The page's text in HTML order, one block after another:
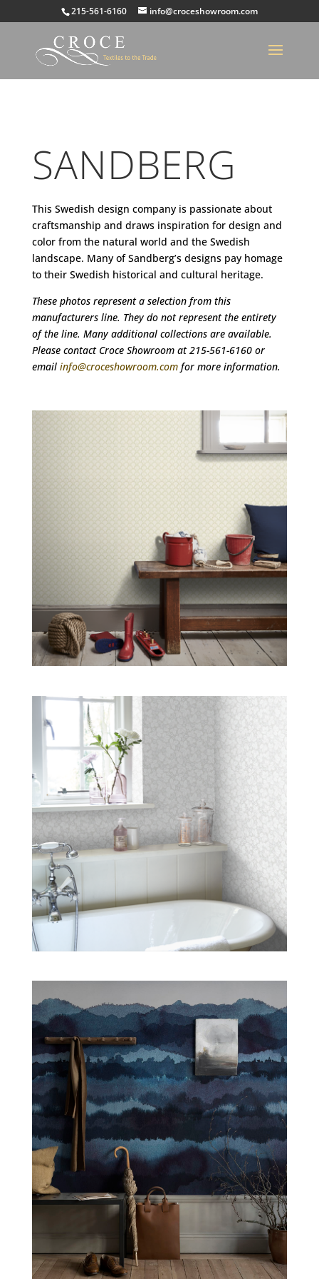
215-561-6160 info@croceshowroom.com
SANDBERG
This Swedish design company is passionate about
craftsmanship and draws inspiration for design and
color from the natural world and the Swedish
landscape. Many of Sandberg’s designs pay homage
to their Swedish historical and cultural heritage.
These photos represent a selection from this
manufacturers line. They do not represent the entirety
of the line. Many additional collections are available.
Please contact Croce Showroom at 215-561-6160 or
email info@croceshowroom.comfor more information.